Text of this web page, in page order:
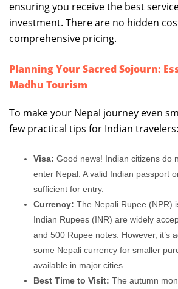
ensuring you receive the best
investment. There are no hidden
comprehensive pricing.
Planning Your Sacred Sojourn:
Madhu Tourism
To make your Nepal journey even
few practical tips for Indian travelers:
Visa: Good news! Indian citizens do
enter Nepal. A valid Indian passport
sufficient for entry.
Currency: The Nepali Rupee (NPR)
Indian Rupees (INR) are widely
and 500 Rupee notes. However, it’s
some Nepali currency for smaller
available in major cities.
Best Time to Visit: The autumn